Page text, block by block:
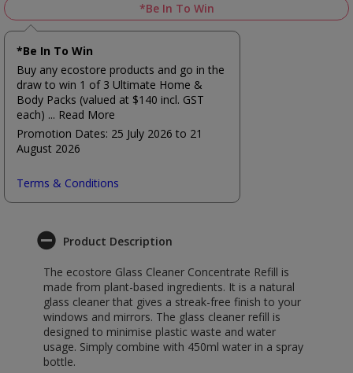
*Be In To Win
*Be In To Win
Buy any ecostore products and go in the
draw to win 1 of 3 Ultimate Home &
Body Packs (valued at $140 incl. GST
each) ... Read More
Promotion Dates: 25 July 2026 to 21
August 2026
Terms & Conditions
Product Description
The ecostore Glass Cleaner Concentrate Refill is
made from plant-based ingredients. It is a natural
glass cleaner that gives a streak-free finish to your
windows and mirrors. The glass cleaner refill is
designed to minimise plastic waste and water
usage. Simply combine with 450ml water in a spray
bottle.